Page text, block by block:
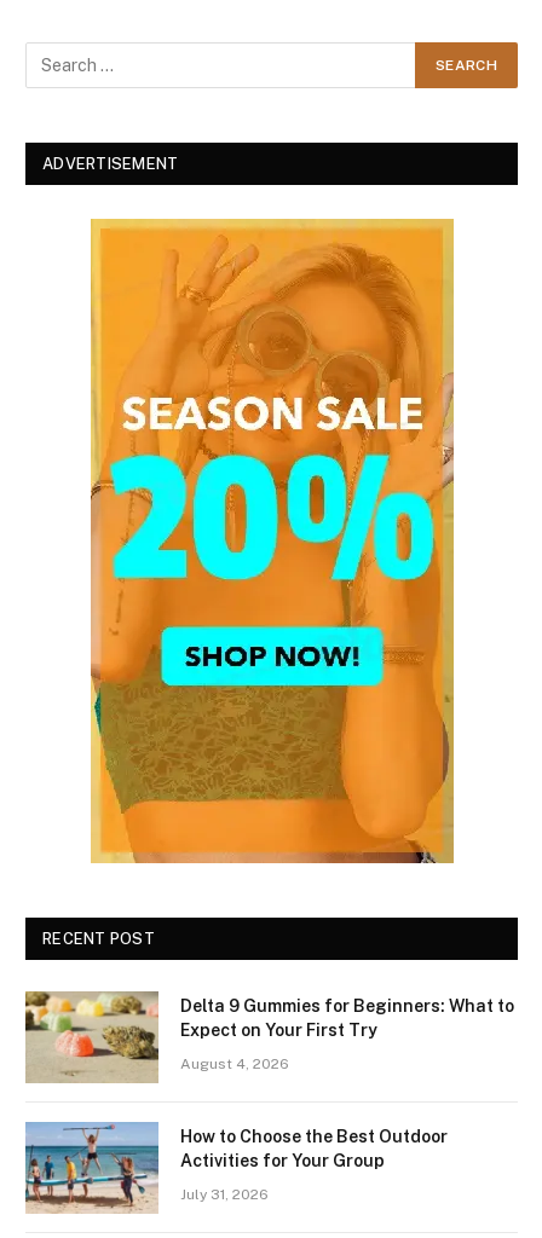
ADVERTISEMENT
RECENT POST
Delta 9 Gummies for Beginners: What to
Expect on Your First Try
August 4, 2026
How to Choose the Best Outdoor
Activities for Your Group
July 31, 2026